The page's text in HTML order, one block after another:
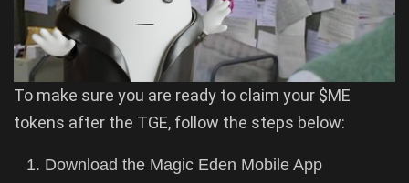
To make sure you are ready to claim your $ME
tokens after the TGE, follow the steps below:
Download the Magic Eden Mobile App